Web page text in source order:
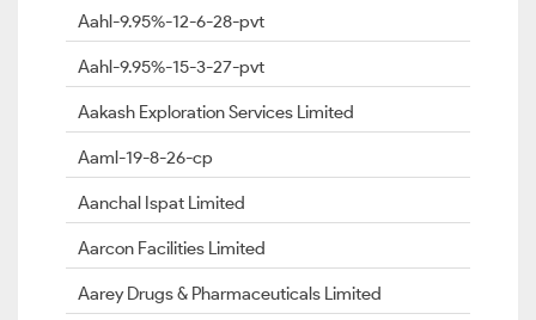
Aahl-9.95%-12-6-28-pvt
Aahl-9.95%-15-3-27-pvt
Aakash Exploration Services Limited
Aaml-19-8-26-cp
Aanchal Ispat Limited
Aarcon Facilities Limited
Aarey Drugs & Pharmaceuticals Limited